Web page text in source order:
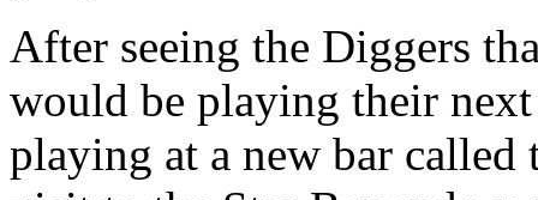
After seeing the Diggers
would be playing their
playing at a new bar called